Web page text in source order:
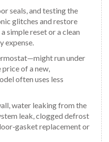
seals, and testing the
glitches and restore
simple reset or a clean
expense.
run under
of a new,
often uses less
water leaking from the
leak, clogged defrost
replacement or